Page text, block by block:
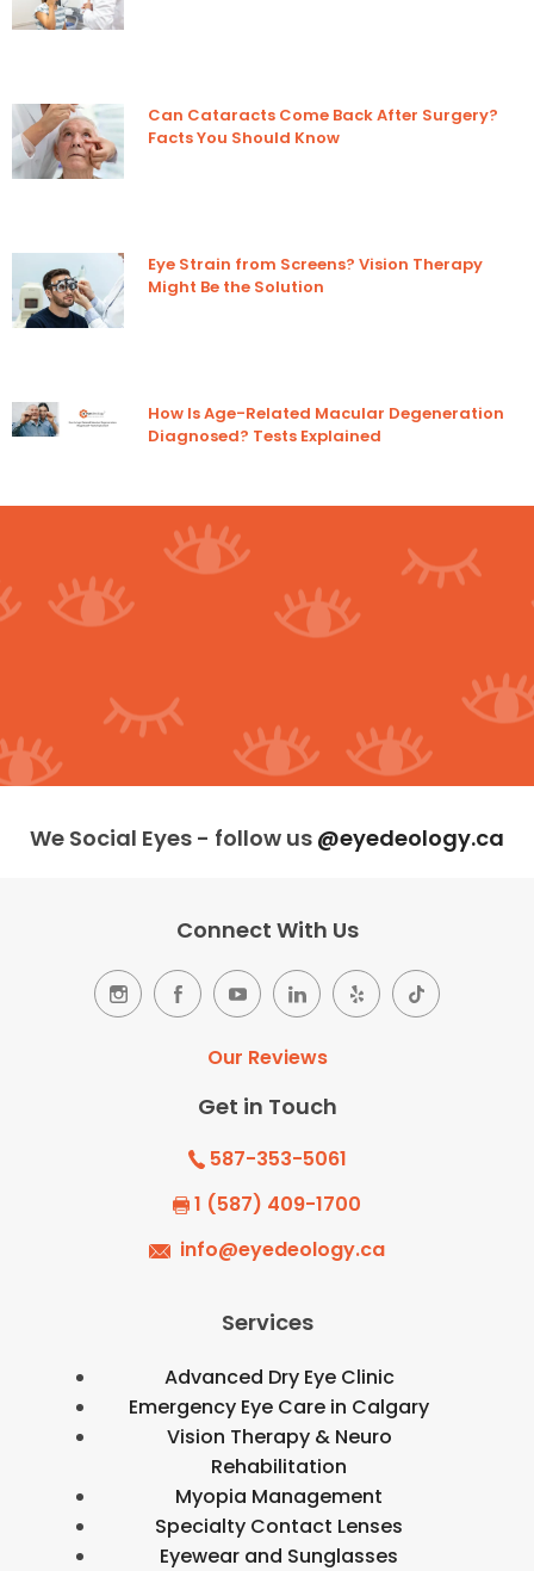
Can Cataracts Come Back After Surgery?
Facts You Should Know
Eye Strain from Screens? Vision Therapy
Might Be the Solution
How Is Age-Related Macular Degeneration
Diagnosed? Tests Explained
We Social Eyes - follow us @eyedeology.ca
Connect With Us
Our Reviews
Get in Touch
587-353-5061
1 (587) 409-1700
info@eyedeology.ca
Services
Advanced Dry Eye Clinic
Emergency Eye Care in Calgary
Vision Therapy & Neuro
Rehabilitation
Myopia Management
Specialty Contact Lenses
Eyewear and Sunglasses